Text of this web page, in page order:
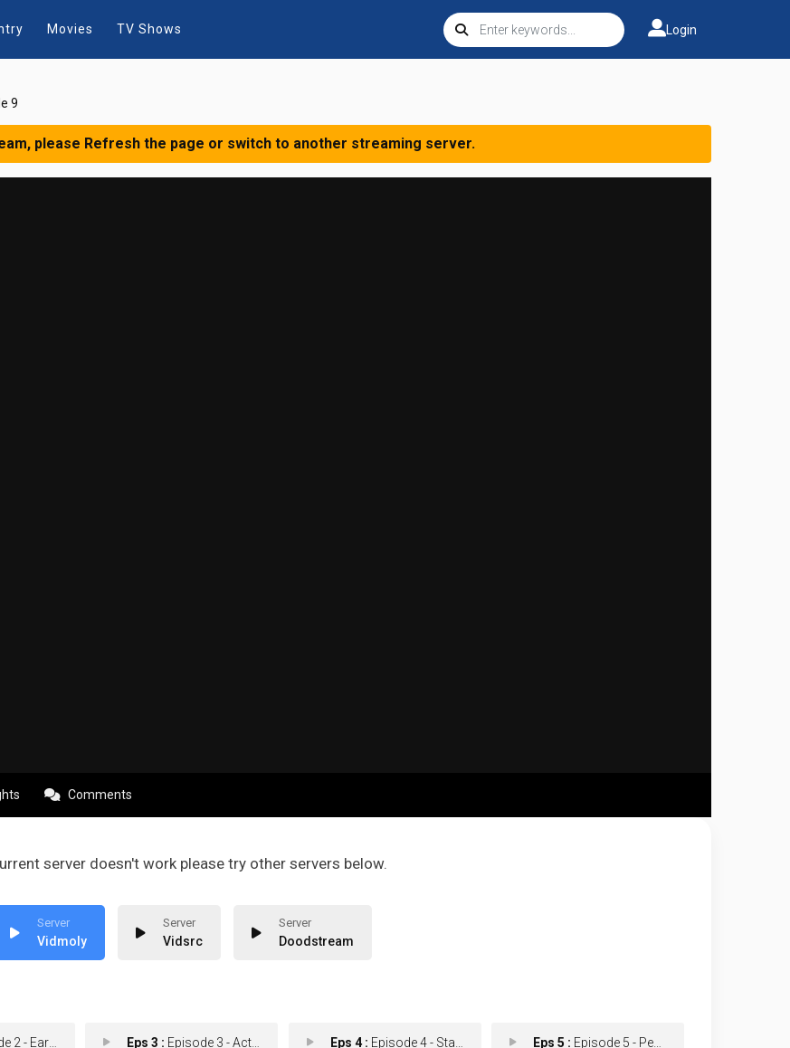
Movies TV Shows Login
9
please Refresh the page or switch to another streaming server.
Comments
server doesn't work please try other servers below.
Vidmoly Vidsrc Doodstream
Another Day Eps 3 : Episode 3 - Act of God Business Eps 4 : Episode 4 - Start with a Bullet Eps 5 : Episode 5 - Peaceful Find Peace